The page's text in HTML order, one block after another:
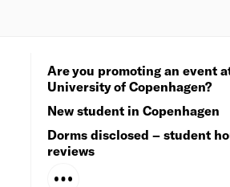
Are you promoting an event
University of Copenhagen?
New student in Copenhagen
Dorms disclosed – student
reviews